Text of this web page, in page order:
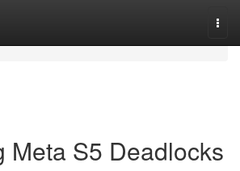
Meta S5 Deadlocks